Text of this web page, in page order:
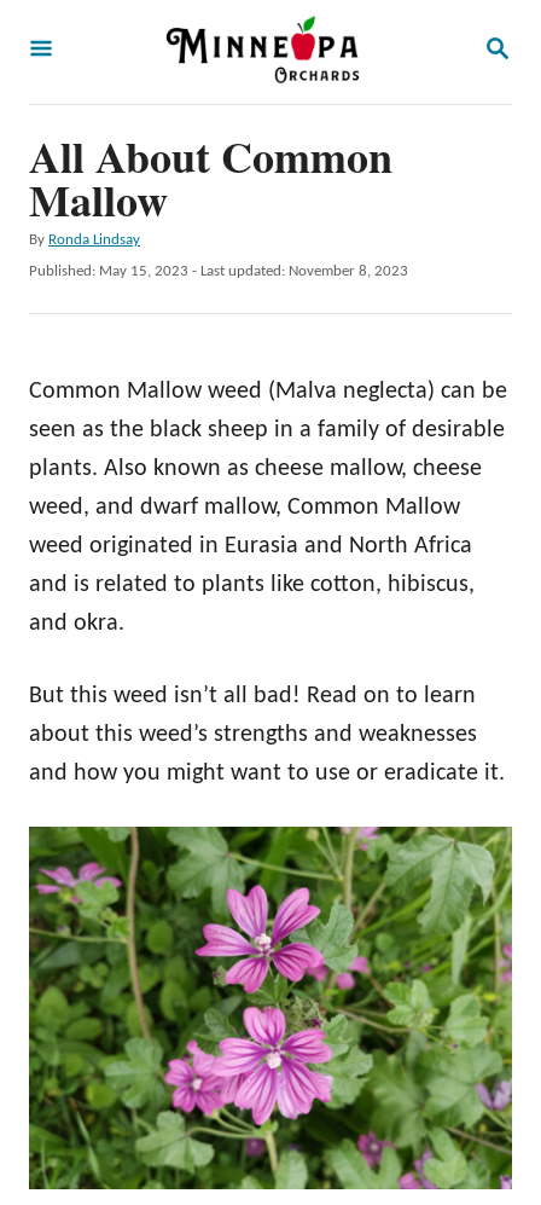
S
All About Common
Mallow
By A
u
h
Ronda Lindsay
P
d
o
Published: May 15, 2023 - Last updated: November 8, 2023
Common Mallow weed (Malva neglecta) can be
seen as the black sheep in a family of desirable
plants. Also known as cheese mallow, cheese
weed, and dwarf mallow, Common Mallow
weed originated in Eurasia and North Africa
and is related to plants like cotton, hibiscus,
and okra.
But this weed isn’t all bad! Read on to learn
about this weed’s strengths and weaknesses
and how you might want to use or eradicate it.